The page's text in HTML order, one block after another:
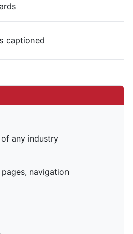
captioned
any industry
navigation